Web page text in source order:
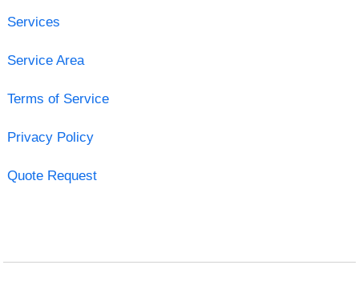
Services
Service Area
Terms of Service
Privacy Policy
Quote Request